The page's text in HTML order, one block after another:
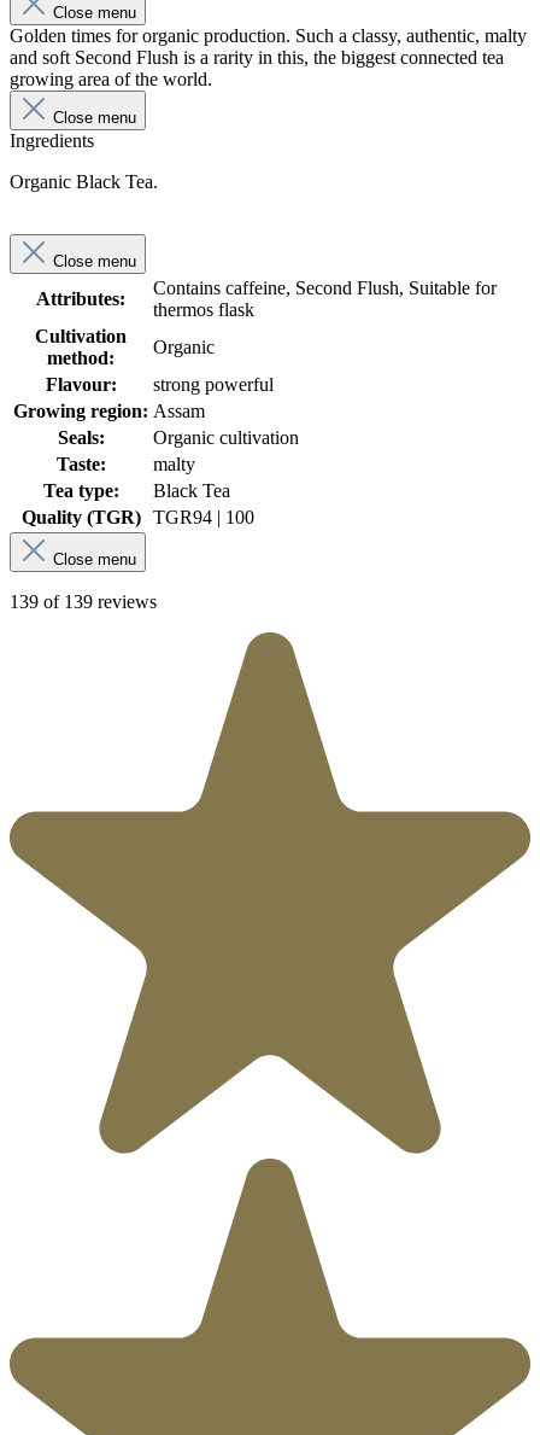
Close menu
Golden times for organic production. Such a classy, authentic, malty
and soft Second Flush is a rarity in this, the biggest connected tea
growing area of the world.
Close menu
Ingredients
Organic Black Tea.
Close menu
Attributes:
Contains caffeine, Second Flush, Suitable for
thermos flask
Cultivation
method:
Organic
Flavour:
strong powerful
Growing region: Assam
Seals:
Organic cultivation
Taste:
malty
Tea type:
Black Tea
Quality (TGR)
TGR94 | 100
Close menu
139 of 139 reviews